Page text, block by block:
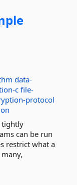
data-
c file-
protocol
tightly
can be run
restrict what a